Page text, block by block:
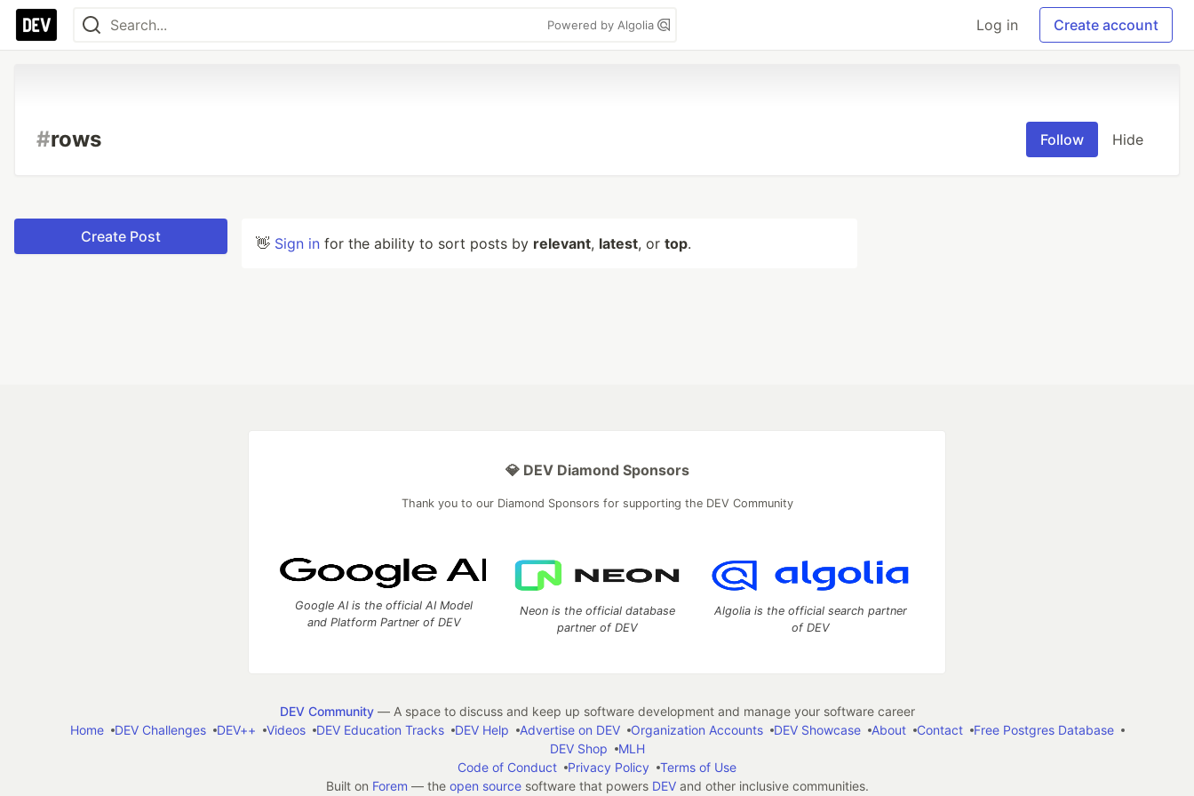
Powered by Algolia Log in Create account
#rows Follow Hide
Create Post 👋 Sign in for the ability to sort posts by relevant, latest, or top.
💎 DEV Diamond Sponsors
Thank you to our Diamond Sponsors for supporting the DEV Community
Google AI is the official AI Model
and Platform Partner of DEV
Neon is the official database
partner of DEV
Algolia is the official search partner
of DEV
DEV Community— A space to discuss and keep up software development and manage your software career
Home
DEV Challenges DEV++ Videos DEV Education Tracks DEV Help Advertise on DEV Organization Accounts DEV Showcase About Contact
Free Postgres Database
DEV Shop
MLH
Code of Conduct
Privacy Policy
Terms of Use
Built on Forem — the open sourcesoftware that powers DEVand other inclusive communities.